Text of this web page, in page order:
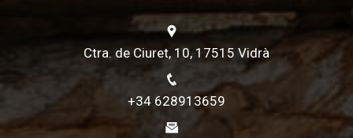
Ctra. de Ciuret, 10, 17515 Vidrà
+34 628913659